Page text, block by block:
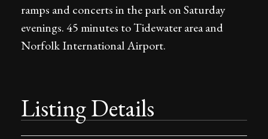
ramps and concerts in the park on Saturday
evenings. 45 minutes to Tidewater area and
Norfolk International Airport.
Listing Details